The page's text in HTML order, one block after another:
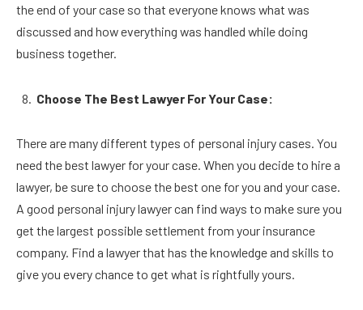
the end of your case so that everyone knows what was
discussed and how everything was handled while doing
business together.
Choose The Best Lawyer For Your Case:
There are many different types of personal injury cases. You
need the best lawyer for your case. When you decide to hire a
lawyer, be sure to choose the best one for you and your case.
A good personal injury lawyer can find ways to make sure you
get the largest possible settlement from your insurance
company. Find a lawyer that has the knowledge and skills to
give you every chance to get what is rightfully yours.